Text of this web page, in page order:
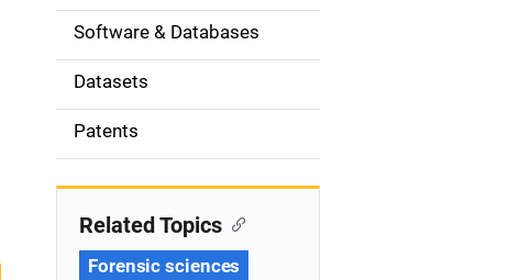
o
n
Software & Databases
Datasets
Patents
Related Topics
Forensic sciences